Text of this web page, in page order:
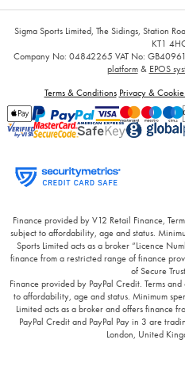
Sigma Sports Limited, The Sidings, Station
KT1
Company No: 04842265 VAT No:
platform& EPOS
Terms & Conditions Privacy &
Finance provided by V12 Retail Finance,
subject to affordability, age and status.
Sports Limited acts as a broker “Licence
finance from a restricted range of finance
of Secure
Finance provided by PayPal Credit. Terms
to affordability, age and status. Minimum
Limited acts as a broker and offers finance
PayPal Credit and PayPal Pay in 3 are
London, United